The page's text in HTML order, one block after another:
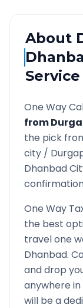
About
Service
One Way
from
the pick
city /
Dhanbad
One Way
the best
travel one
Dhanbad.
and drop
anywhere in
will be a